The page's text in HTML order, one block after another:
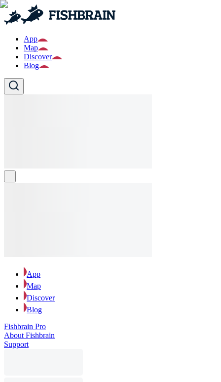
App
Map
Discover
Blog
App
Map
Discover
Blog
Fishbrain Pro
About Fishbrain
Support